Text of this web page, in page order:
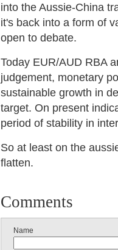
into the Aussie-China
it's back into a form of
open to debate.
Today EUR/AUD RBA
judgement, monetary
sustainable growth in
target. On present
period of stability in
So at least on the
flatten.
Comments
Name